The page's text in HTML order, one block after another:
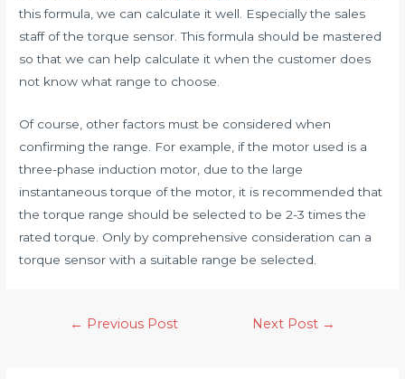
this formula, we can calculate it well. Especially the sales
staff of the torque sensor. This formula should be mastered
so that we can help calculate it when the customer does
not know what range to choose.
Of course, other factors must be considered when
confirming the range. For example, if the motor used is a
three-phase induction motor, due to the large
instantaneous torque of the motor, it is recommended that
the torque range should be selected to be 2-3 times the
rated torque. Only by comprehensive consideration can a
torque sensor with a suitable range be selected.
← Previous Post Next Post →